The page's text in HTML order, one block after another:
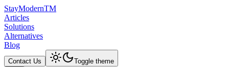
StayModernTM
Articles
Solutions
Alternatives
Blog
Contact Us Toggle theme